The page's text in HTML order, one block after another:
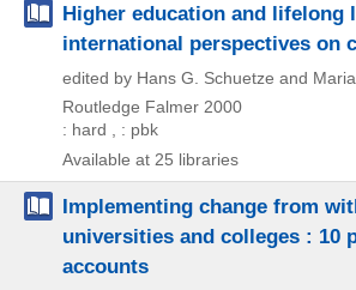
Higher education and lifelong
international perspectives on
edited by Hans G. Schuetze and
Routledge Falmer 2000
: hard , : pbk
Available at 25 libraries
Implementing change from
universities and colleges : 10
accounts